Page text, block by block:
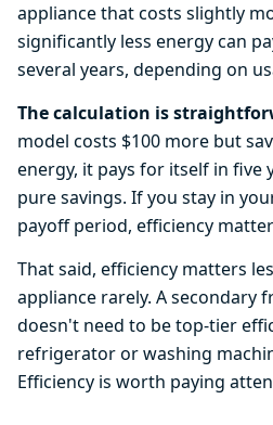
appliance that costs slightly
significantly less energy can
several years, depending on
The calculation is
model costs $100 more but
energy, it pays for itself in five
pure savings. If you stay in
payoff period, efficiency
That said, efficiency matters
appliance rarely. A secondary
doesn't need to be top-tier
refrigerator or washing
Efficiency is worth paying